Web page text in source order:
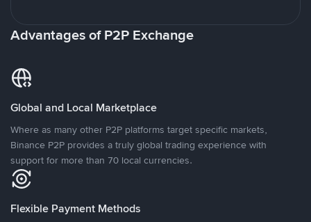
Advantages of P2P Exchange
Global and Local Marketplace
Where as many other P2P platforms target specific markets,
Binance P2P provides a truly global trading experience with
support for more than 70 local currencies.
Flexible Payment Methods